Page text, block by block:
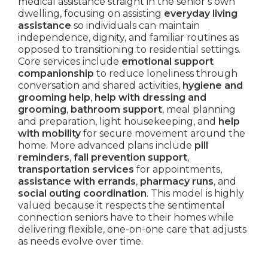
dwelling, focusing on assisting everyday living
assistance so individuals can maintain
independence, dignity, and familiar routines as
opposed to transitioning to residential settings.
Core services include emotional support
companionship to reduce loneliness through
conversation and shared activities, hygiene and
grooming help, help with dressing and
grooming, bathroom support, meal planning
and preparation, light housekeeping, and help
with mobilityfor secure movement around the
home. More advanced plans include pill
reminders, fall prevention support,
transportation services for appointments,
assistance with errands, pharmacy runs, and
social outing coordination. This model is highly
valued because it respects the sentimental
connection seniors have to their homes while
delivering flexible, one-on-one care that adjusts
as needs evolve over time.